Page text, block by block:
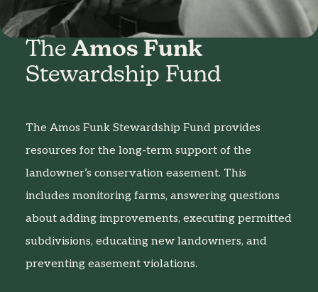
TheAmos Funk
Stewardship Fund
The Amos Funk Stewardship Fund provides
resources for the long-term support of the
landowner’s conservation easement. This
includes monitoring farms, answering questions
about adding improvements, executing permitted
subdivisions, educating new landowners, and
preventing easement violations.